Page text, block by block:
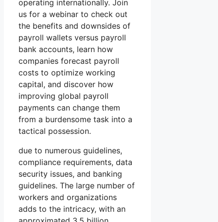
operating internationally. Join
us for a webinar to check out
the benefits and downsides of
payroll wallets versus payroll
bank accounts, learn how
companies forecast payroll
costs to optimize working
capital, and discover how
improving global payroll
payments can change them
from a burdensome task into a
tactical possession.
due to numerous guidelines,
compliance requirements, data
security issues, and banking
guidelines. The large number of
workers and organizations
adds to the intricacy, with an